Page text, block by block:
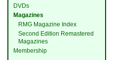
DVDs
Magazines
RMG Magazine Index
Second Edition Remastered
Magazines
Membership